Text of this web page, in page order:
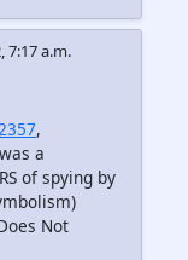
7:17 a.m.
,
a
of spying by
Not